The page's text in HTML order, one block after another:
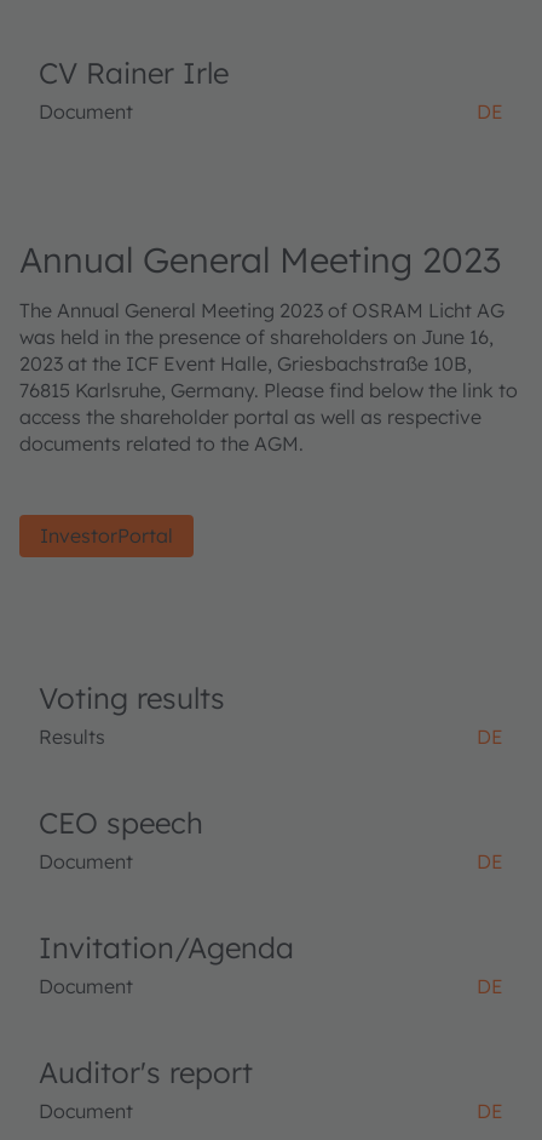
CV Rainer Irle
Document DE
Annual General Meeting 2023
The Annual General Meeting 2023 of OSRAM Licht AG
was held in the presence of shareholders on June 16,
2023 at the ICF Event Halle, Griesbachstraße 10B,
76815 Karlsruhe, Germany. Please find below the link to
access the shareholder portal as well as respective
documents related to the AGM.
InvestorPortal
Voting results
Results DE
CEO speech
Document DE
Invitation/Agenda
Document DE
Auditor's report
Document DE